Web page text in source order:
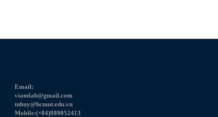
Email:
viamlab@gmail.com
tnhuy@hcmut.edu.vn
Mobile:(+84)989052413